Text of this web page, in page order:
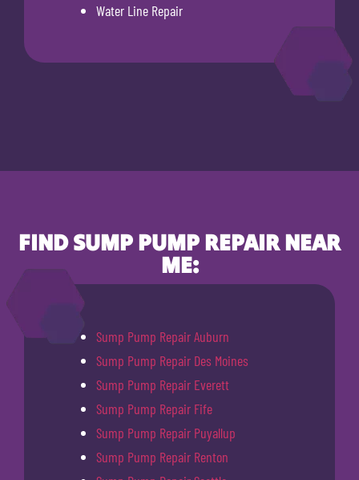
Water Line Repair
FIND SUMP PUMP REPAIR NEAR
ME:
Sump Pump Repair Auburn
Sump Pump Repair Des Moines
Sump Pump Repair Everett
Sump Pump Repair Fife
Sump Pump Repair Puyallup
Sump Pump Repair Renton